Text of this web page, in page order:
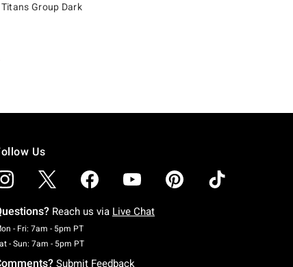
Titans Group Dark
Us
Reach us via Live Chat
- Fri: 7am - 5pm PTMonday To Friday: 7 AM To 5 PM Pacific Time
- Sun: 7am - 5pm PTSaturday To Sunday: 7 AM To 5 PM Pacific Time
Submit Feedback